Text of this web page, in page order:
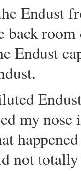
Endust
back
Endust
my nose
not totally